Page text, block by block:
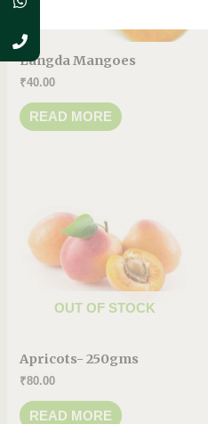
Langda Mangoes
₹40.00
READ MORE
OUT OF STOCK
Apricots- 250gms
₹80.00
READ MORE